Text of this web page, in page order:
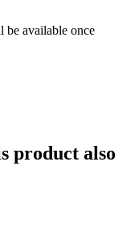
be available once
product also